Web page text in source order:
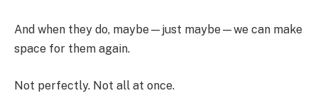
And when they do, maybe—just maybe—we can make
space for them again.
Not perfectly. Not all at once.